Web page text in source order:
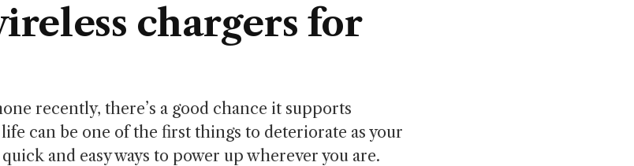
chargers for
recently, there’s a good chance it supports
can be one of the first things to deteriorate as your
and easy ways to power up wherever you are.